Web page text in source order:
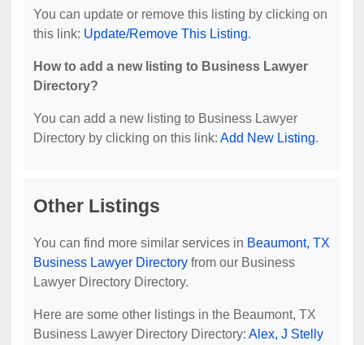
You can update or remove this listing by clicking on
this link: Update/Remove This Listing.
How to add a new listing to Business Lawyer
Directory?
You can add a new listing to Business Lawyer
Directory by clicking on this link: Add New Listing.
Other Listings
You can find more similar services in Beaumont, TX
Business Lawyer Directory from our Business
Lawyer Directory Directory.
Here are some other listings in the Beaumont, TX
Business Lawyer Directory Directory: Alex, J Stelly